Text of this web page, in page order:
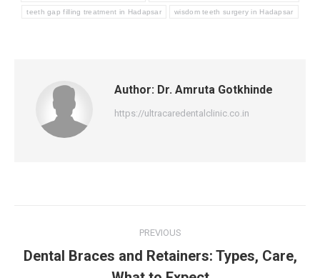
teeth gap filling treatment in Hadapsar wisdom teeth surgery in Hadapsar
Author: Dr. Amruta Gotkhinde
https://ultracaredentalclinic.co.in
navigation
PREVIOUS
Previous
Dental Braces and Retainers: Types, Care,